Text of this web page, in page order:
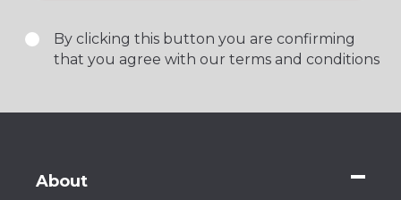
By clicking this button you are confirming
that you agree with our terms and conditions
About